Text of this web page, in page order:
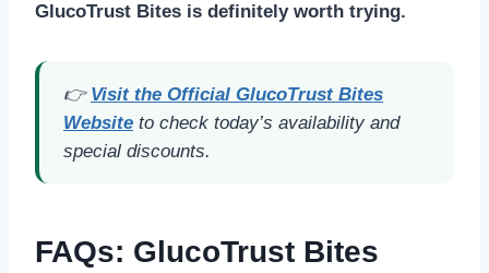
GlucoTrust Bites is definitely worth trying.
👉 Visit the Official GlucoTrust Bites
Website to check today’s availability and
special discounts.
FAQs: GlucoTrust Bites